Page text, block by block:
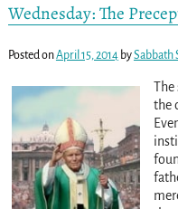
Wednesday: The
Posted onApril 15, 2014 bySabbath
The
the